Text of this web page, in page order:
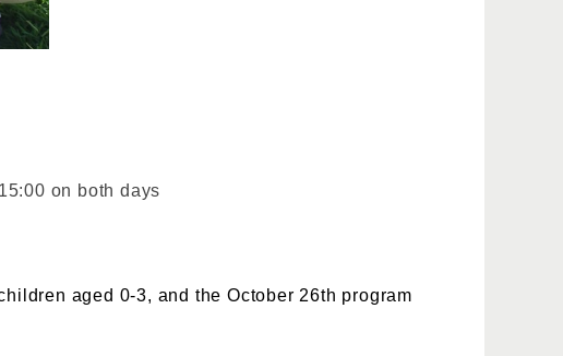
on both days
aged 0-3, and the October 26th program